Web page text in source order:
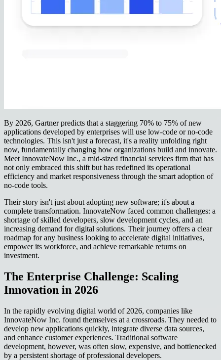
By 2026, Gartner predicts that a staggering 70% to 75% of new
applications developed by enterprises will use low-code or no-code
technologies. This isn't just a forecast, it's a reality unfolding right
now, fundamentally changing how organizations build and innovate.
Meet InnovateNow Inc., a mid-sized financial services firm that has
not only embraced this shift but has redefined its operational
efficiency and market responsiveness through the smart adoption of
no-code tools.
Their story isn't just about adopting new software; it's about a
complete transformation. InnovateNow faced common challenges: a
shortage of skilled developers, slow development cycles, and an
increasing demand for digital solutions. Their journey offers a clear
roadmap for any business looking to accelerate digital initiatives,
empower its workforce, and achieve remarkable returns on
investment.
The Enterprise Challenge: Scaling
Innovation in 2026
In the rapidly evolving digital world of 2026, companies like
InnovateNow Inc. found themselves at a crossroads. They needed to
develop new applications quickly, integrate diverse data sources,
and enhance customer experiences. Traditional software
development, however, was often slow, expensive, and bottlenecked
by a persistent shortage of professional developers.